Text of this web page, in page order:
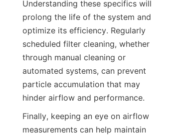
Understanding these specifics will
prolong the life of the system and
optimize its efficiency. Regularly
scheduled filter cleaning, whether
through manual cleaning or
automated systems, can prevent
particle accumulation that may
hinder airflow and performance.
Finally, keeping an eye on airflow
measurements can help maintain